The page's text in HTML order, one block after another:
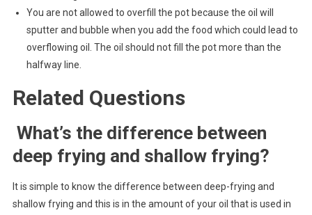
You are not allowed to overfill the pot because the oil will
sputter and bubble when you add the food which could lead to
overflowing oil. The oil should not fill the pot more than the
halfway line.
Related Questions
What’s the difference between
deep frying and shallow frying?
It is simple to know the difference between deep-frying and
shallow frying and this is in the amount of your oil that is used in